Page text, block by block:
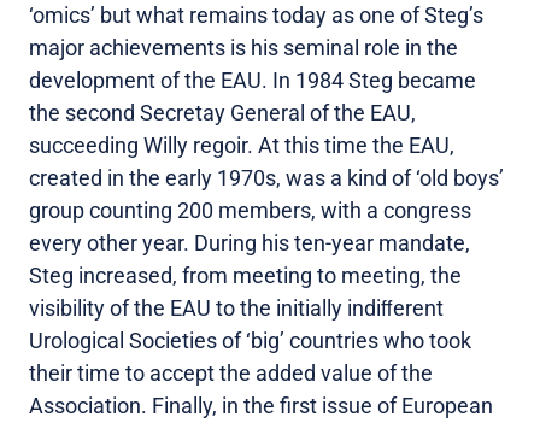
‘omics’ but what remains today as one of Steg’s
major achievements is his seminal role in the
development of the EAU. In 1984 Steg became
the second Secretay General of the EAU,
succeeding Willy regoir. At this time the EAU,
created in the early 1970s, was a kind of ‘old boys’
group counting 200 members, with a congress
every other year. During his ten-year mandate,
Steg increased, from meeting to meeting, the
visibility of the EAU to the initially indiﬀerent
Urological Societies of ‘big’ countries who took
their time to accept the added value of the
Association. Finally, in the first issue of European